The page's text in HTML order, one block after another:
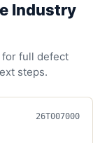
Industry
for full defect
steps.
26T007000